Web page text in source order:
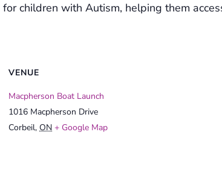
children with Autism, helping them
VENUE
Macpherson Boat Launch
1016 Macpherson Drive
Corbeil, ON + Google Map